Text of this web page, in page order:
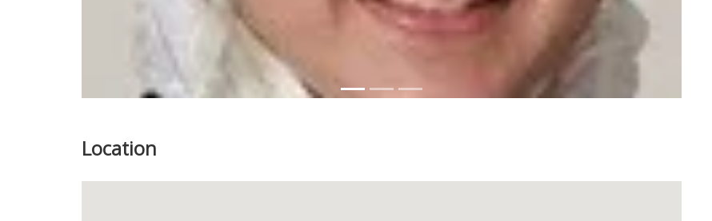
Location